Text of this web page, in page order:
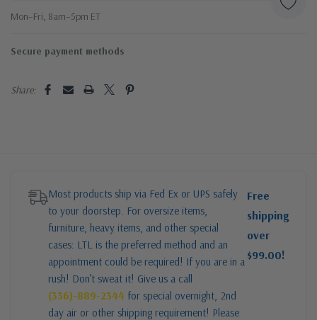
Mon–Fri, 8am–5pm ET
Secure payment methods
Share:
Most products ship via Fed Ex or UPS safely
to your doorstep. For oversize items,
furniture, heavy items, and other special
cases: LTL is the preferred method and an
appointment could be required! If you are in a
rush! Don’t sweat it! Give us a call
(336)-889-2344 for special overnight, 2nd
day air or other shipping requirement! Please
Free
shipping
over
$99.00!